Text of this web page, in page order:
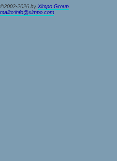
©2002-2026 by Ximpo Group
mailto:info@ximpo.com